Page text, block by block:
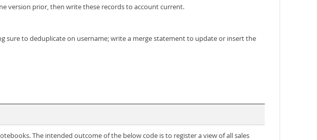
version prior, then write these records to account current.
sure to deduplicate on username; write a merge statement to update or insert the
The intended outcome of the below code is to register a view of all sales